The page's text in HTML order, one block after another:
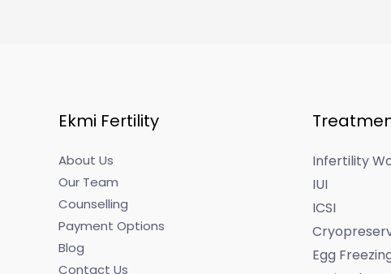
Ekmi Fertility
About Us
Our Team
Counselling
Payment Options
Blog
Contact Us
Infertility
IUI
ICSI
Egg